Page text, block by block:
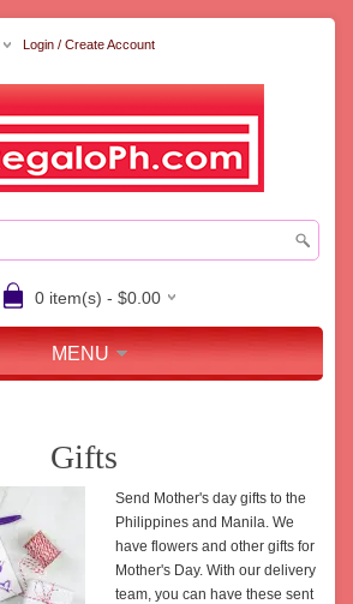
Login / Create Account
0 item(s) - $0.00
MENU
Gifts
Send Mother's day gifts to the
Philippines and Manila. We
have flowers and other gifts for
Mother's Day. With our delivery
team, you can have these sent